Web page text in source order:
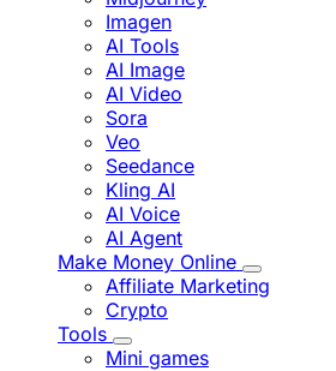
Imagen
AI Tools
AI Image
AI Video
Sora
Veo
Seedance
Kling AI
AI Voice
AI Agent
Make Money Online
Affiliate Marketing
Crypto
Tools
Mini games